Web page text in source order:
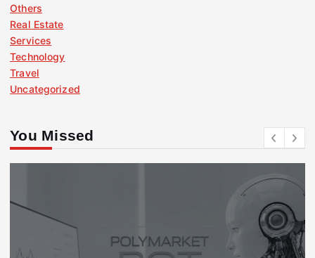
Others
Real Estate
Services
Technology
Travel
Uncategorized
You Missed